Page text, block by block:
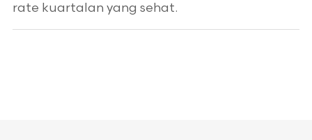
rate kuartalan yang sehat.